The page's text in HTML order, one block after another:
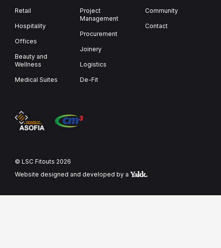
Retail
Hospitality
Offices
Beauty and
Wellness
Medical Suites
Project
Management
Procure­ment
Joinery
Logistics
De-Fit
Community
Contact
© LSC Fitouts 2026
Website designed and developed by a